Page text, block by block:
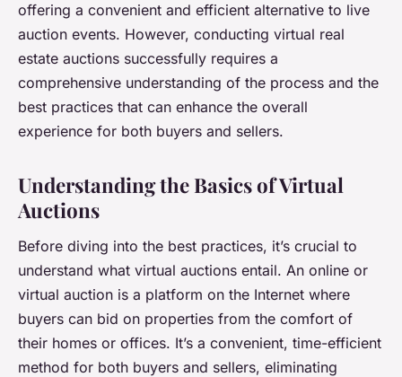
offering a convenient and efficient alternative to live
auction events. However, conducting virtual real
estate auctions successfully requires a
comprehensive understanding of the process and the
best practices that can enhance the overall
experience for both buyers and sellers.
Understanding the Basics of Virtual
Auctions
Before diving into the best practices, it’s crucial to
understand what virtual auctions entail. An online or
virtual auction is a platform on the Internet where
buyers can bid on properties from the comfort of
their homes or offices. It’s a convenient, time-efficient
method for both buyers and sellers, eliminating